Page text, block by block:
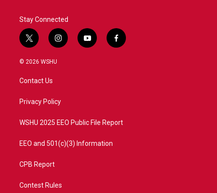
Stay Connected
t
w
i
t
e
i
n
a
y
o
f
a
© 2026 WSHU
Contact Us
Privacy Policy
WSHU 2025 EEO Public File Report
EEO and 501(c)(3) Information
CPB Report
Contest Rules